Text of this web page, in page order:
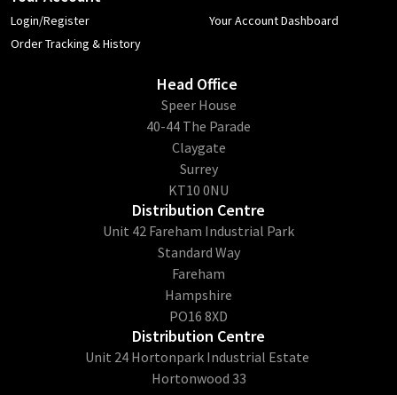
Login/Register
Order Tracking & History
Your Account Dashboard
Head Office
​Speer House
40-44 The Parade
Claygate
Surrey
KT10 0NU
Distribution Centre
Unit 42 Fareham Industrial Park
Standard Way
Fareham
Hampshire
PO16 8XD
Distribution Centre
Unit 24 Hortonpark Industrial Estate
Hortonwood 33